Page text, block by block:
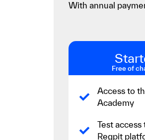
With annual
Free of
Access to
Academy
Test
Regpit